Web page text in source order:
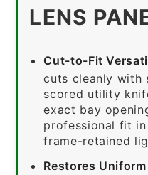
LENS
Cut-to-Fit
cuts cleanly with
scored utility
exact bay
professional fit
frame-retained
Restores